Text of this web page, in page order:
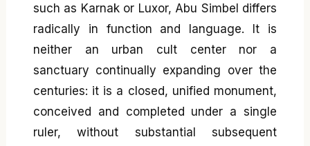
such as Karnak or Luxor, Abu Simbel differs
radically in function and language. It is
neither an urban cult center nor a
sanctuary continually expanding over the
centuries: it is a closed, unified monument,
conceived and completed under a single
ruler, without substantial subsequent